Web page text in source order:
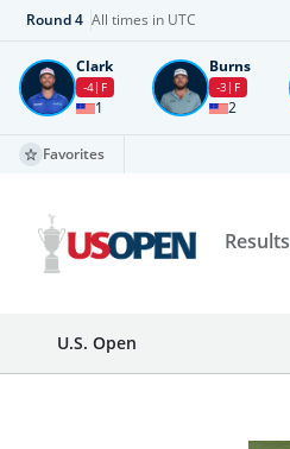
Round4 All times in UTC
Clark
-4 F
1
Burns
-3 F
2
Favorites
Results
U.S. Open